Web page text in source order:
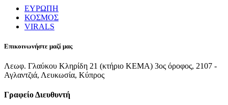
ΕΥΡΩΠΗ
ΚΟΣΜΟΣ
VIRALS
Επικοινωνήστε μαζί μας
Λεωφ. Γλαύκου Κληρίδη 21 (κτήριο ΚΕΜΑ) 3ος όροφος, 2107 -
Αγλαντζιά, Λευκωσία, Κύπρος
Γραφείο Διευθυντή